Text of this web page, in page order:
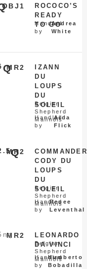
OBJ1
ROCOCO’S
READY
TO GO
Handled
by
Andrea
White
MR2
Q
IZANN
DU
LOUPS
DU
SOLEIL
Belgian
Shepherd
Malinois
Handled
by
Aida
Flick
MR2
Q
CODY DU
LOUPS
DU
SOLEIL
Belgian
Shepherd
Malinois
Handled
by
Renee
Leventhal
MR2
nq
LEONARDO
DA VINCI
Belgian
Shepherd
Malinois
Handled
by
Humberto
Bobadilla